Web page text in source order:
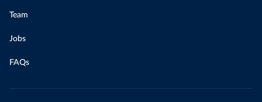
Team
Jobs
FAQs